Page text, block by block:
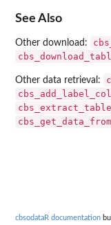
See Also
Other download:
Other data retrieval:
cbsodataR documentation